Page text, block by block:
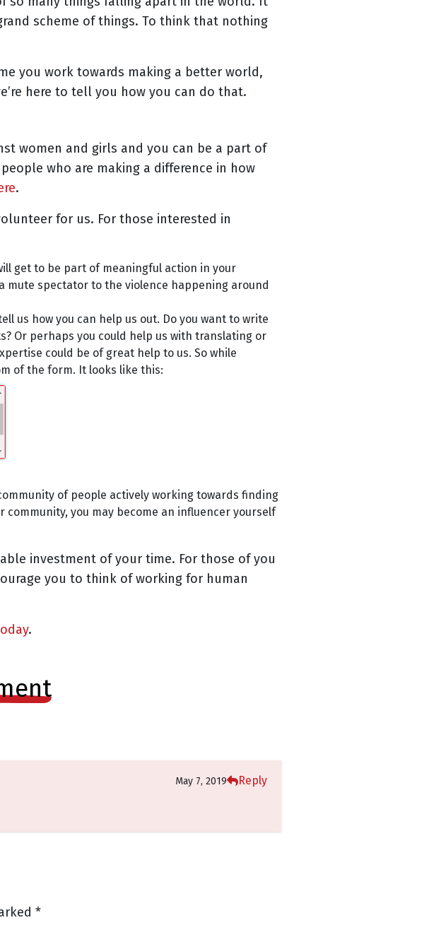
scheme of things. To think that nothing
you work towards making a better world,
here to tell you how you can do that.
women and girls and you can be a part of
who are making a difference in how
.
for us. For those interested in
get to be part of meaningful action in your
mute spectator to the violence happening around
us how you can help us out. Do you want to write
Or perhaps you could help us with translating or
could be of great help to us. So while
of the form. It looks like this:
of people actively working towards finding
you may become an influencer yourself
investment of your time. For those of you
you to think of working for human
.
May 7, 2019 Reply
*